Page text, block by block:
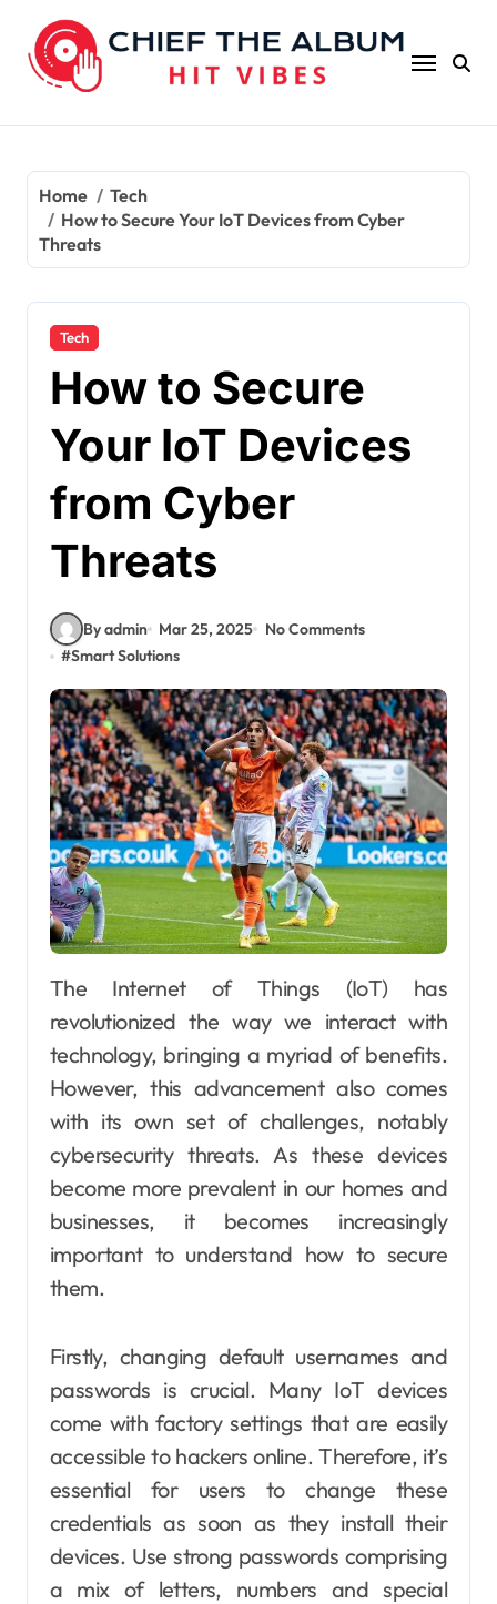
content
Home
Tech
How to Secure Your IoT Devices from Cyber
Threats
Tech
How to Secure
Your IoT Devices
from Cyber
Threats
By admin Mar 25, 2025
No Comments
#Smart Solutions
The Internet of Things (IoT) has
revolutionized the way we interact with
technology, bringing a myriad of benefits.
However, this advancement also comes
with its own set of challenges, notably
cybersecurity threats. As these devices
become more prevalent in our homes and
businesses, it becomes increasingly
important to understand how to secure
them.
Firstly, changing default usernames and
passwords is crucial. Many IoT devices
come with factory settings that are easily
accessible to hackers online. Therefore, it’s
essential for users to change these
credentials as soon as they install their
devices. Use strong passwords comprising
a mix of letters, numbers and special